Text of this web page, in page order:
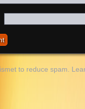
to reduce spam.